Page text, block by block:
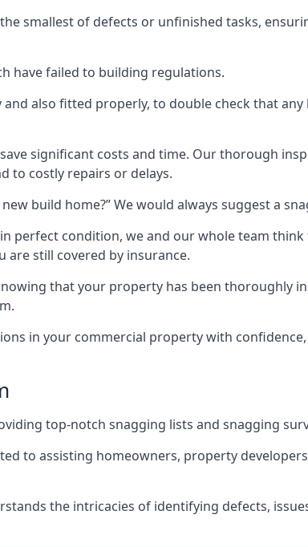
smallest of defects or unfinished tasks,
have failed to building regulations.
also fitted properly, to double check that
significant costs and time. Our thorough
to costly repairs or delays.
build home?” We would always suggest a
perfect condition, we and our whole team
are still covered by insurance.
that your property has been thoroughly
in your commercial property with
top-notch snagging lists and snagging
to assisting homeowners, property
the intricacies of identifying defects,